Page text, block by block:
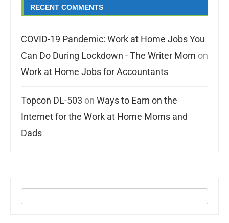
RECENT COMMENTS
COVID-19 Pandemic: Work at Home Jobs You
Can Do During Lockdown - The Writer Mom on
Work at Home Jobs for Accountants
Topcon DL-503 on Ways to Earn on the
Internet for the Work at Home Moms and
Dads